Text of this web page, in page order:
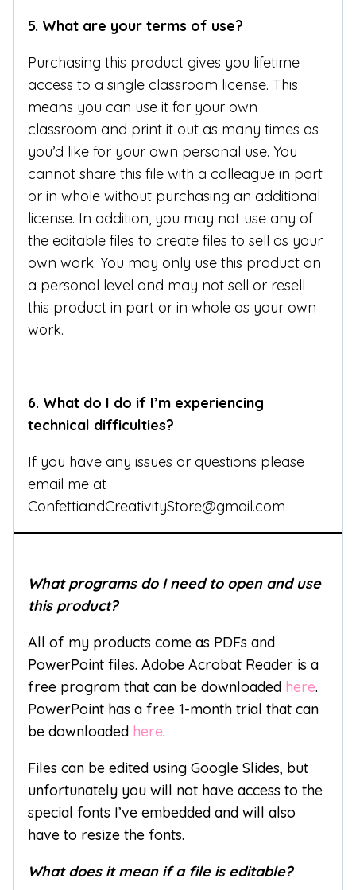
5. What are your terms of use?
Purchasing this product gives you lifetime
access to a single classroom license. This
means you can use it for your own
classroom and print it out as many times as
you’d like for your own personal use. You
cannot share this file with a colleague in part
or in whole without purchasing an additional
license. In addition, you may not use any of
the editable files to create files to sell as your
own work. You may only use this product on
a personal level and may not sell or resell
this product in part or in whole as your own
work.
6. What do I do if I’m experiencing
technical difficulties?
If you have any issues or questions please
email me at
ConfettiandCreativityStore@gmail.com
What programs do I need to open and use
this product?
All of my products come as PDFs and
PowerPoint files. Adobe Acrobat Reader is a
free program that can be downloaded here.
PowerPoint has a free 1-month trial that can
be downloaded here.
Files can be edited using Google Slides, but
unfortunately you will not have access to the
special fonts I’ve embedded and will also
have to resize the fonts.
What does it mean if a file is editable?